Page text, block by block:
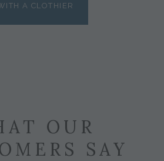
A CLOTHIER
OUR
SAY